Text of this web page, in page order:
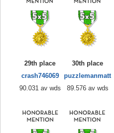
29th place
crash746069
90.031 av wds
30th place
puzzlemanmatt
89.576 av wds